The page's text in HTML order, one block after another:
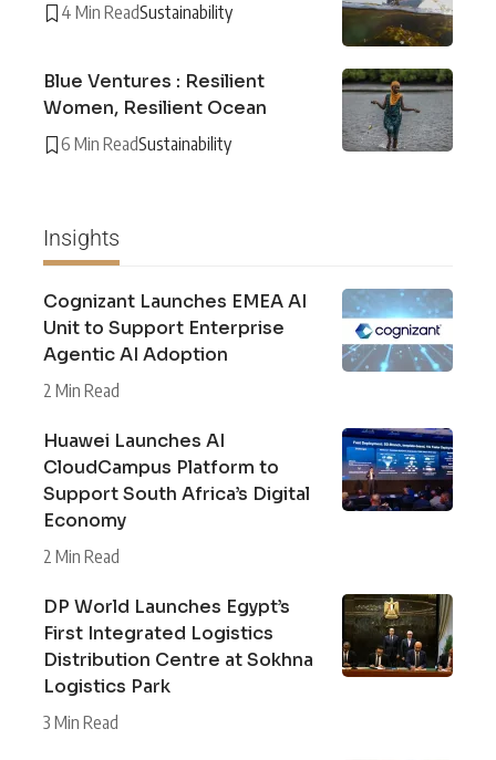
4 Min ReadSustainability
Blue Ventures : Resilient
Women, Resilient Ocean
6 Min ReadSustainability
Insights
Cognizant Launches EMEA AI
Unit to Support Enterprise
Agentic AI Adoption
2 Min Read
Huawei Launches AI
CloudCampus Platform to
Support South Africa’s Digital
Economy
2 Min Read
DP World Launches Egypt’s
First Integrated Logistics
Distribution Centre at Sokhna
Logistics Park
3 Min Read